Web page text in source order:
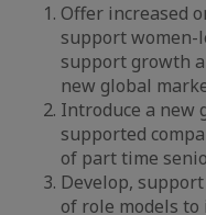
Offer increased
support women-
support growth
new global
Introduce a new
supported
of part time
Develop,
of role models